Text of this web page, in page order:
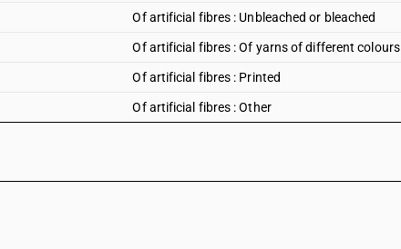
Of artificial fibres : Unbleached or bleached
Of artificial fibres : Of yarns of different colours
Of artificial fibres : Printed
Of artificial fibres : Other